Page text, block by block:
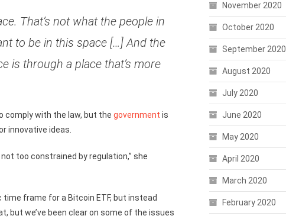
That’s not what the people in
to be in this space […] And the
is through a place that’s more
comply with the law, but the government is
innovative ideas.
too constrained by regulation,” she
frame for a Bitcoin ETF, but instead
but we’ve been clear on some of the issues
November 2020
October 2020
September 2020
August 2020
July 2020
June 2020
May 2020
April 2020
March 2020
February 2020